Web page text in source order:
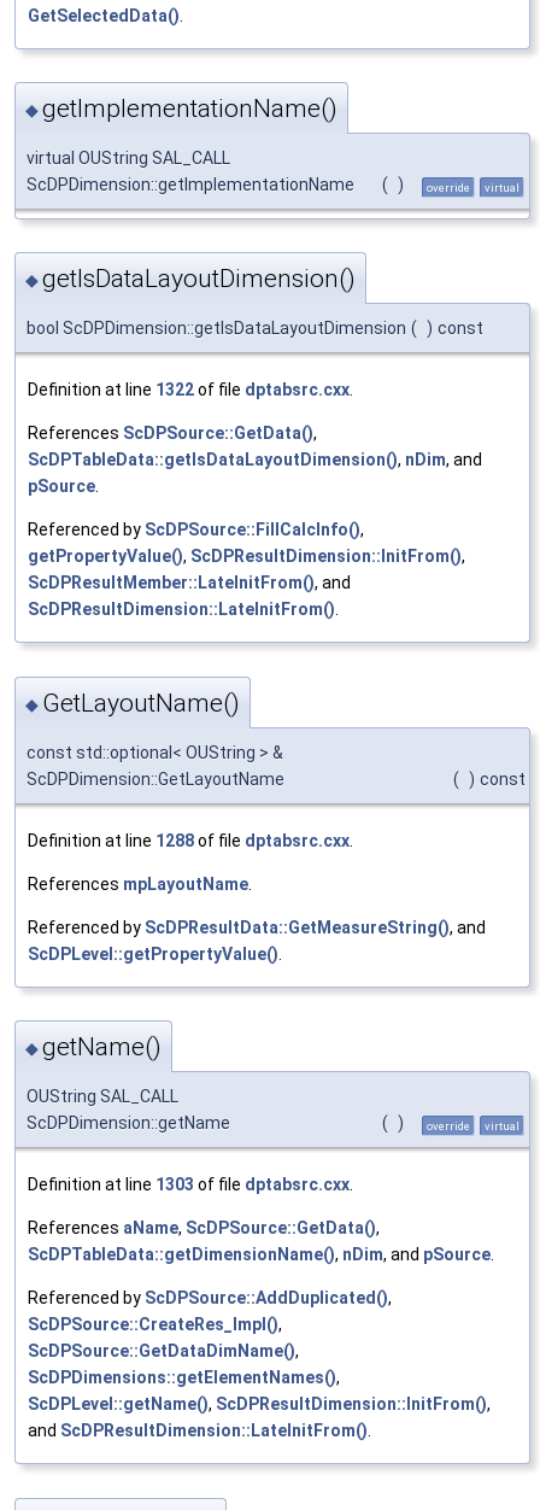
GetSelectedData()
◆getImplementationName()
virtual OUString SAL_CALL
ScDPDimension::getImplementationName
( ) override virtual
◆getIsDataLayoutDimension()
bool ScDPDimension::getIsDataLayoutDimension ( ) const
Definition at line 1322of file dptabsrc.cxx.
References ScDPSource::GetData(),
ScDPTableData::getIsDataLayoutDimension(), nDim, and
pSource.
Referenced by ScDPSource::FillCalcInfo(),
getPropertyValue(), ScDPResultDimension::InitFrom(),
ScDPResultMember::LateInitFrom(), and
ScDPResultDimension::LateInitFrom().
◆ GetLayoutName()
const std::optional< OUString > &
ScDPDimension::GetLayoutName
( ) const
Definition at line 1288of file dptabsrc.cxx
References mpLayoutName
Referenced by ScDPResultData::GetMeasureString(), and
ScDPLevel::getPropertyValue()
◆getName()
OUString SAL_CALL
ScDPDimension::getName
( ) override virtual
Definition at line 1303 of file dptabsrc.cxx.
References aName, ScDPSource::GetData(),
ScDPTableData::getDimensionName(), nDim, and pSource.
Referenced by ScDPSource::AddDuplicated(),
ScDPSource::CreateRes_Impl(),
ScDPSource::GetDataDimName(),
ScDPDimensions::getElementNames(),
ScDPLevel::getName(), ScDPResultDimension::InitFrom(),
and ScDPResultDimension::LateInitFrom().